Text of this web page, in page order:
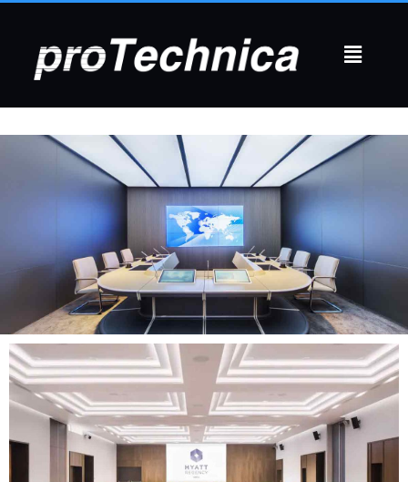
CONFERENCE ROOMS
AUDIO SYSTEMS & MULTIMEDIA -
EQUIPMENT & INSTALLATION